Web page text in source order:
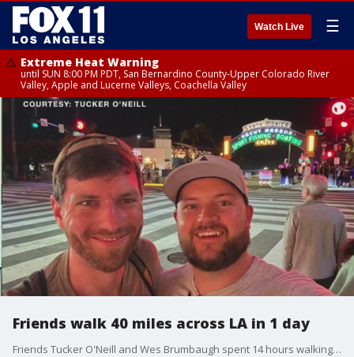
Watch Live ☰
Extreme Heat Warning
until SUN 8:00 PM PDT, San Bernardino County-Upper Colorado River
Valley, Apple and Lucerne Valleys, Coachella Valley
Friends walk 40 miles across LA in 1 day
Friends Tucker O'Neill and Wes Brumbaugh spent 14 hours walking from Pasadena to the Santa Monica Pier. They share their journey with Marla Tellez.